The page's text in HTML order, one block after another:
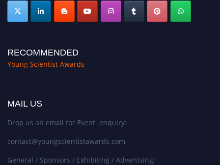
RECOMMENDED
Young Scientist Awards
MAIL US
Drop us an email for Event enquiry:
contact@youngscientistawards.com
General / Sponsors / Exhibiting / Advertising: